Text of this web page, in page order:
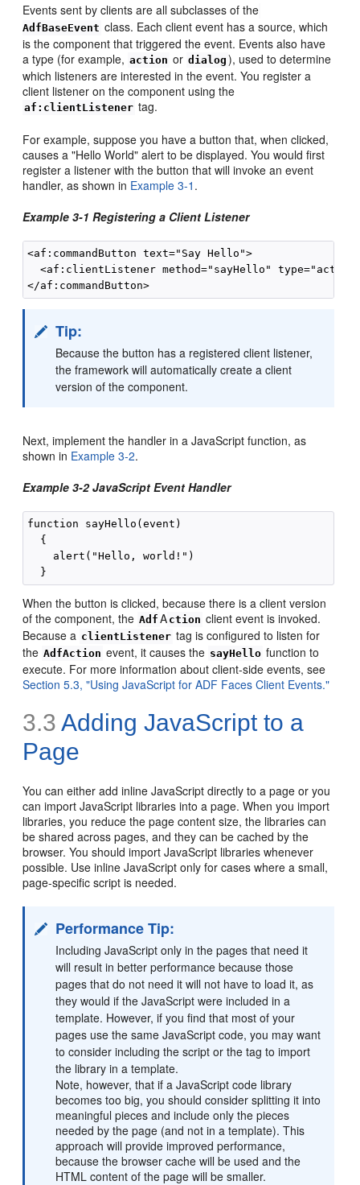
Events sent by clients are all subclasses of the
AdfBaseEvent class. Each client event has a source, which
is the component that triggered the event. Events also have
a type (for example, action or dialog ), used to determine
which listeners are interested in the event. You register a
client listener on the component using the
af:clientListener tag.
For example, suppose you have a button that, when clicked,
causes a "Hello World" alert to be displayed. You would first
register a listener with the button that will invoke an event
handler, as shown in Example 3-1 .
Example 3-1 Registering a Client Listener
<af:commandButton text="Say Hello">
<af:clientListener method="sayHello"
Tip:
Because the button has a registered client listener,
the framework will automatically create a client
version of the component.
Next, implement the handler in a JavaScript function, as
shown in Example 3-2.
Example 3-2 JavaScript Event Handler
function sayHello(event)
  {
    alert("Hello, world!")
When the button is clicked, because there is a client version
of the component, the Adf A ction client event is invoked.
Because a clientListener tag is configured to listen for
the AdfAction event, it causes the sayHello function to
execute. For more information about client-side events, see
Section 5.3, "Using JavaScript for ADF Faces Client Events."
3.3 Adding JavaScript to a
Page
You can either add inline JavaScript directly to a page or you
can import JavaScript libraries into a page. When you import
libraries, you reduce the page content size, the libraries can
be shared across pages, and they can be cached by the
browser. You should import JavaScript libraries whenever
possible. Use inline JavaScript only for cases where a small,
page-specific script is needed.
Performance Tip:
Including JavaScript only in the pages that need it
will result in better performance because those
pages that do not need it will not have to load it, as
they would if the JavaScript were included in a
template. However, if you find that most of your
pages use the same JavaScript code, you may want
to consider including the script or the tag to import
the library in a template.
Note, however, that if a JavaScript code library
becomes too big, you should consider splitting it into
meaningful pieces and include only the pieces
needed by the page (and not in a template). This
approach will provide improved performance,
because the browser cache will be used and the
HTML content of the page will be smaller.